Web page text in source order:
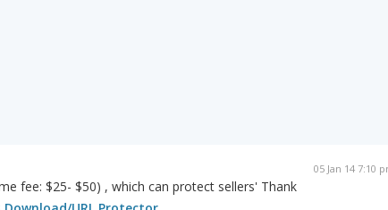
05 Jan 14 7:10
fee: $25- $50) , which can protect sellers' Thank